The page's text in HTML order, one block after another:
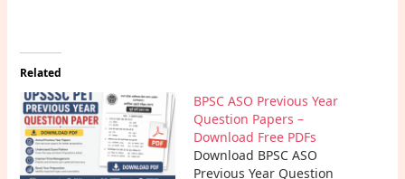
Related
BPSC ASO Previous Year
Question Papers –
Download Free PDFs
Download BPSC ASO
Previous Year Question